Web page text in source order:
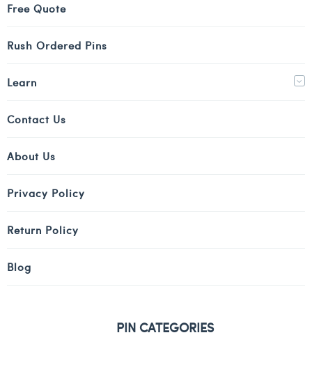
Free Quote
Rush Ordered Pins
Learn
Contact Us
About Us
Privacy Policy
Return Policy
Blog
PIN CATEGORIES